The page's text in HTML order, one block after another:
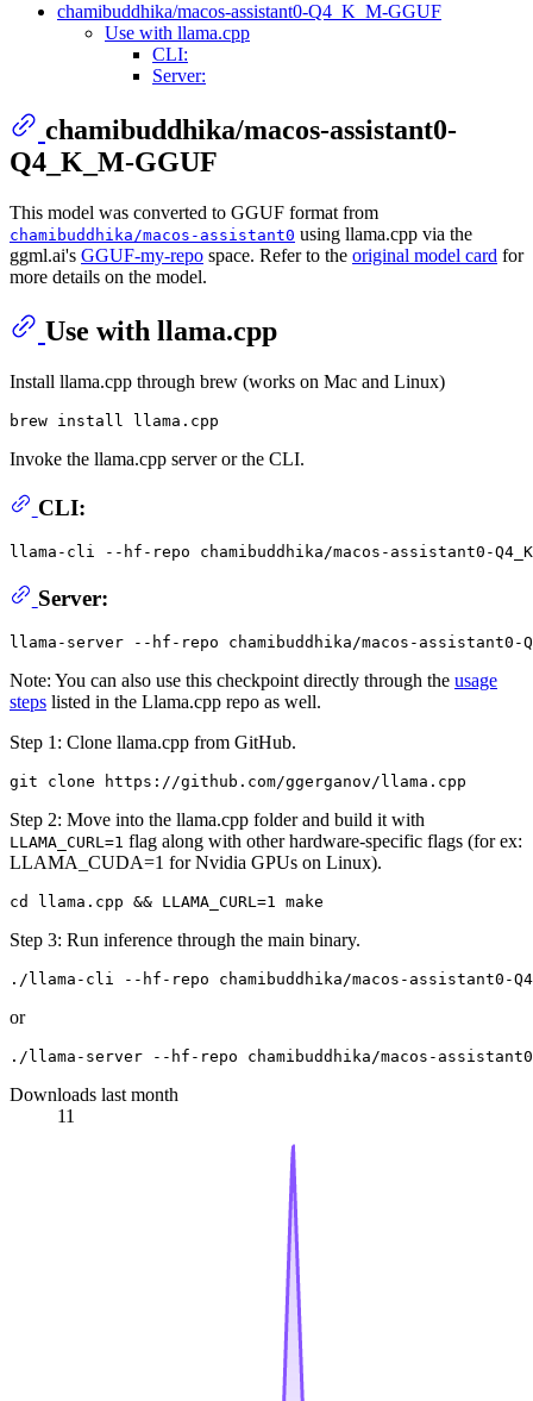
chamibuddhika/macos-assistant0-Q4_K_M-GGUF
Use with llama.cpp
CLI:
Server:
chamibuddhika/macos-assistant0-
Q4_K_M-GGUF
This model was converted to GGUF format from
chamibuddhika/macos-assistant0 using llama.cpp via the
ggml.ai's GGUF-my-repo space. Refer to the original model card for
more details on the model.
Use with llama.cpp
Install llama.cpp through brew (works on Mac and Linux)
Invoke the llama.cpp server or the CLI.
CLI:
llama-cli --hf-repo chamibuddhika/macos-assistant0-
Server:
Note: You can also use this checkpoint directly through the usage
steps listed in the Llama.cpp repo as well.
Step 1: Clone llama.cpp from GitHub.
Step 2: Move into the llama.cpp folder and build it with
LLAMA_CURL=1 flag along with other hardware-specific flags (for ex:
LLAMA_CUDA=1 for Nvidia GPUs on Linux).
Step 3: Run inference through the main binary.
or
Downloads last month
11